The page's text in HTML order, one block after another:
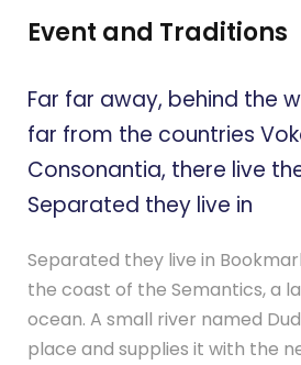
Event and Traditions
Far far away, behind the
far from the countries
Consonantia, there live
Separated they live in
Separated they live in
the coast of the Semantics, a
ocean. A small river named
place and supplies it with the